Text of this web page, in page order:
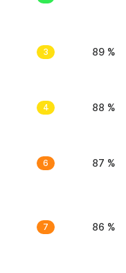
3 89 %
4 88 %
6 87 %
7 86 %